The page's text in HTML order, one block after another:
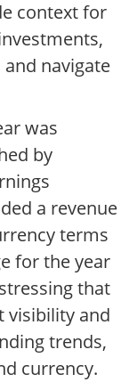
context for
navigate
was
by
a revenue
terms
for the year
that
visibility and
trends,
currency.